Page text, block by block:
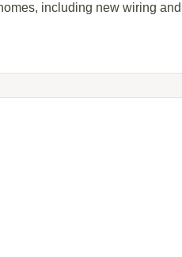
including new wiring